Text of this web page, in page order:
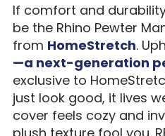
If comfort and
be the Rhino Pewter
from HomeStretch.
—a next-generation
exclusive to
just look good, it lives
cover feels cozy and